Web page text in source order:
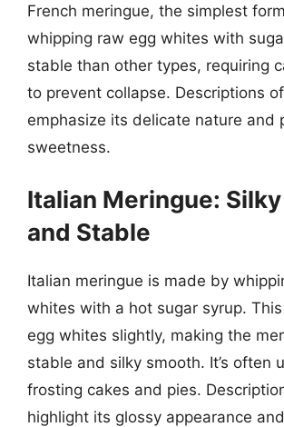
French meringue, the simplest
whipping raw egg whites with
stable than other types, requiring
to prevent collapse. Descriptions
emphasize its delicate nature and
sweetness.
Italian Meringue:
and Stable
Italian meringue is made by
whites with a hot sugar syrup.
egg whites slightly, making the
stable and silky smooth. It’s often
frosting cakes and pies.
highlight its glossy appearance